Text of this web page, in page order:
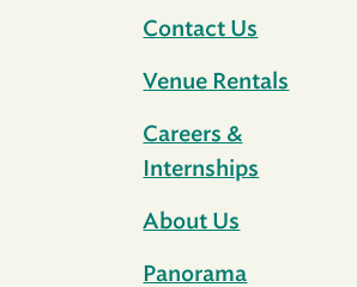
Contact Us
Venue Rentals
Careers &
Internships
About Us
Panorama